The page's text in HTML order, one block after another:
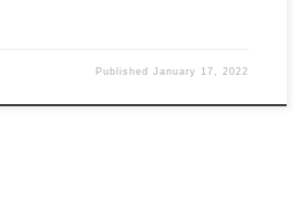
PublishedJanuary 17, 2022